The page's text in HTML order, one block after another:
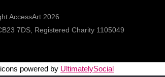
AccessArt 2026
7DS, Registered Charity 1105049
powered by UltimatelySocial